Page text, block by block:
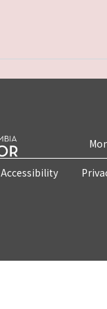
Accessibility